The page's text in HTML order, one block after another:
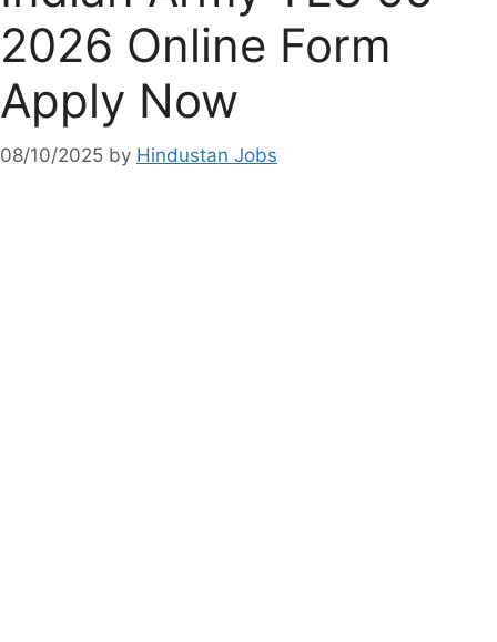
2026 Online Form
Apply Now
08/10/2025 by Hindustan Jobs